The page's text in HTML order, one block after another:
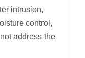
intrusion,
control,
address the